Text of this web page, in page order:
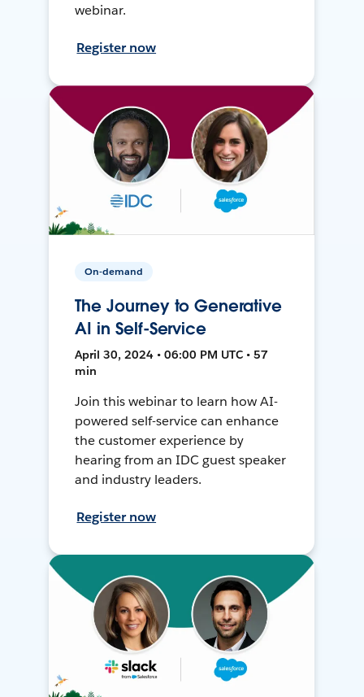
webinar.
Register now
On-demand
The Journey to Generative
AI in Self-Service
April 30, 2024 • 06:00 PM UTC • 57
min
Join this webinar to learn how AI-
powered self-service can enhance
the customer experience by
hearing from an IDC guest speaker
and industry leaders.
Register now